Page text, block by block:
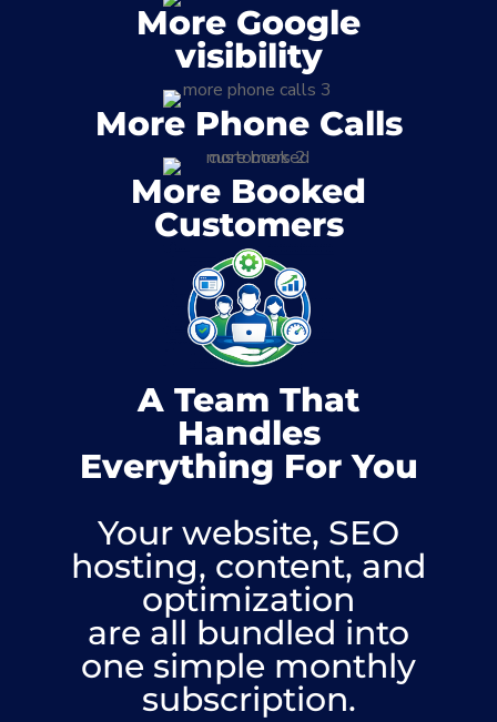
More Google
visibility
More Phone Calls
More Booked
Customers
A Team That
Handles
Everything For You
Your website, SEO
hosting, content, and
optimization
are all bundled into
one simple monthly
subscription.